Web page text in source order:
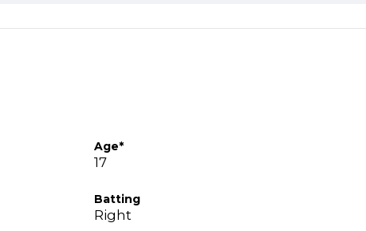
Age*
17
Batting
Right